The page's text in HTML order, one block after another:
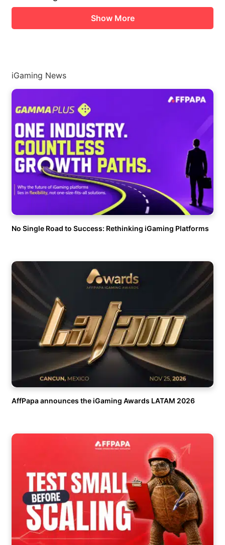
Show More
iGaming News
No Single Road to Success: Rethinking iGaming Platforms
AffPapa announces the iGaming Awards LATAM 2026